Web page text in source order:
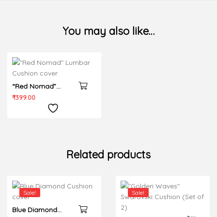
You may also like…
“Red Nomad”
Lumbar Cushion
₹399.00
Related products
Sale!
Blue Diamond
Sale!